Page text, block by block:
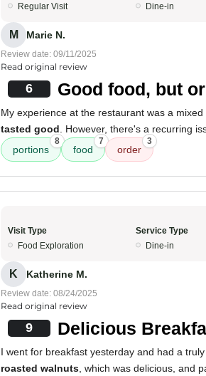
Regular Visit
Dine-in
M Marie N.
Review date: 09/11/2025
Read original review
6 Good food, but
My experience at the restaurant was a
tasted good . However, there's a recurring
portions
8
food
7
order
3
Visit Type
Food Exploration
Service Type
Dine-in
K Katherine M.
Review date: 08/24/2025
Read original review
9 Delicious
I went for breakfast yesterday and had a truly
roasted walnuts , which was delicious, and